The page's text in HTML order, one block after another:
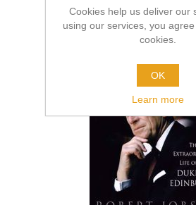
Cookies help us deliver our
using our services, you
cookies.
OK
Learn more